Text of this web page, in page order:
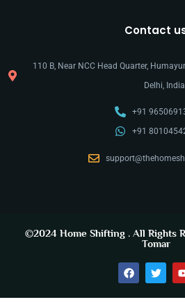
Contact
110 B, Near NCC Head Quarter,
Delhi, India
+91
+91
©2024 Home Shifting . All Rights
Tomar